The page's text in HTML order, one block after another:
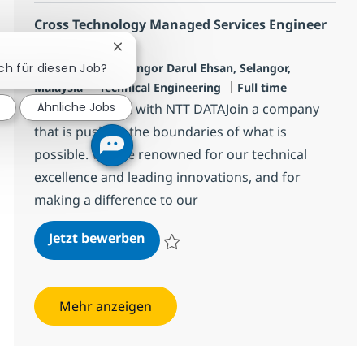
Cross Technology Managed Services Engineer
Standort
Petaling Jaya, Selangor Darul Ehsan, Selangor,
Malaysia
Kategorie
Technical Engineering Jobtyp
Full time
Make an impact with NTT DATAJoin a company
that is pushing the boundaries of what is
possible. We are renowned for our technical
excellence and leading innovations, and for
making a difference to our
Jetzt bewerbenCross Technology Managed
Mehr anzeigen
für diesen Job?
Chatbot-Benachrichtigung schließen
Ähnliche Jobs